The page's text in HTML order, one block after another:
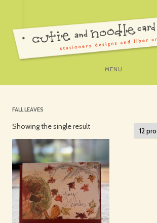
MENU
FALL LEAVES
Showing the single result